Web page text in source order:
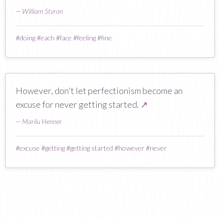
— William Styron
#doing#each #face #feeling#fine
However, don't let perfectionism become an
excuse for never getting started. ↗
— Marilu Henner
#excuse #getting#getting started #however#never